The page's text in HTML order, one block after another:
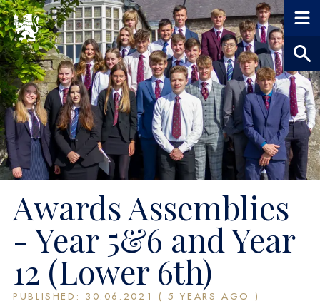
Awards Assemblies
- Year 5&6 and Year
12 (Lower 6th)
PUBLISHED: 30.06.2021 ( 5 YEARS AGO )